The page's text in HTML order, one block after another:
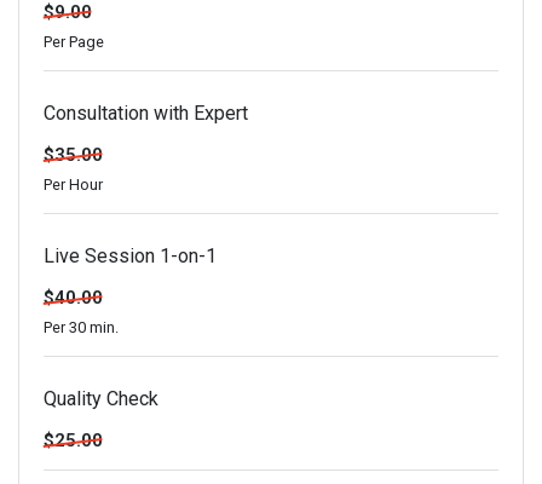
$9.00
Per Page
Consultation with Expert
$35.00
Per Hour
Live Session 1-on-1
$40.00
Per 30 min.
Quality Check
$25.00